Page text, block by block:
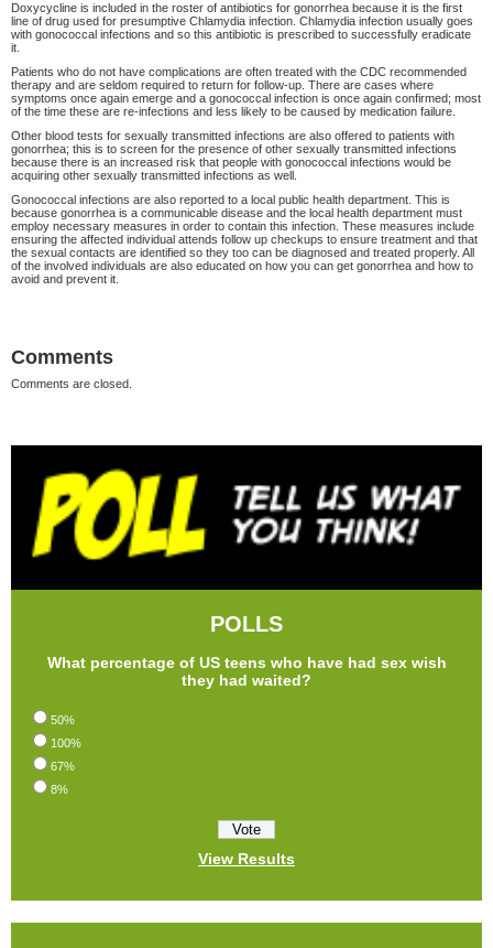
Doxycycline is included in the roster of antibiotics for gonorrhea because it is the first
line of drug used for presumptive Chlamydia infection. Chlamydia infection usually goes
with gonococcal infections and so this antibiotic is prescribed to successfully eradicate
it.
Patients who do not have complications are often treated with the CDC recommended
therapy and are seldom required to return for follow-up. There are cases where
symptoms once again emerge and a gonococcal infection is once again confirmed; most
of the time these are re-infections and less likely to be caused by medication failure.
Other blood tests for sexually transmitted infections are also offered to patients with
gonorrhea; this is to screen for the presence of other sexually transmitted infections
because there is an increased risk that people with gonococcal infections would be
acquiring other sexually transmitted infections as well.
Gonococcal infections are also reported to a local public health department. This is
because gonorrhea is a communicable disease and the local health department must
employ necessary measures in order to contain this infection. These measures include
ensuring the affected individual attends follow up checkups to ensure treatment and that
the sexual contacts are identified so they too can be diagnosed and treated properly. All
of the involved individuals are also educated on how you can get gonorrhea and how to
avoid and prevent it.
Comments
Comments are closed.
POLLS
What percentage of US teens who have had sex wish
they had waited?
50%
100%
67%
8%
View Results